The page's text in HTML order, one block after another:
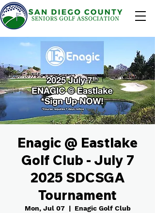
Enagic @ Eastlake
Golf Club - July 7
2025 SDCSGA
Tournament
Mon, Jul 07
  |
Enagic Golf Club